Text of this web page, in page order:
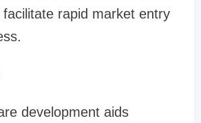
rapid market entry
development aids